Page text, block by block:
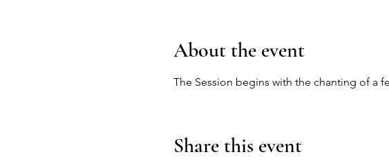
About the event
The Session begins with the chanting of a
Share this event